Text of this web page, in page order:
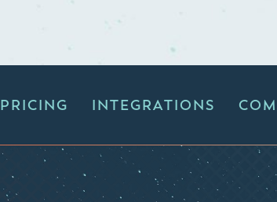
PRICING INTEGRATIONS